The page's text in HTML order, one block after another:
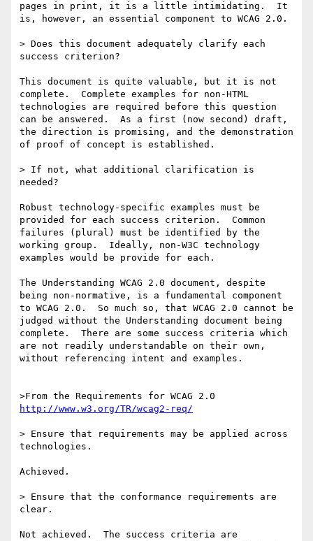
pages in print, it is a little intimidating.  It
is, however, an essential component to WCAG 2.0.
> Does this document adequately clarify each
success criterion?
This document is quite valuable, but it is not
complete.  Complete examples for non-HTML
technologies are required before this question
can be answered.  As a first (now second) draft,
the direction is promising, and the demonstration
of proof of concept is established.
> If not, what additional clarification is
needed?
Robust technology-specific examples must be
provided for each success criterion.  Common
failures (plural) must be identified by the
working group.  Ideally, non-W3C technology
examples would be provide for each.
The Understanding WCAG 2.0 document, despite
being non-normative, is a fundamental component
to WCAG 2.0.  So much so, that WCAG 2.0 cannot be
judged without the Understanding document being
complete.  There are some success criteria which
are not readily understandable on their own,
without referencing intent and examples.
http://www.w3.org/TR/wcag2-req/
> Ensure that requirements may be applied across
technologies.
Achieved.
> Ensure that the conformance requirements are
clear.
Not achieved.  The success criteria are